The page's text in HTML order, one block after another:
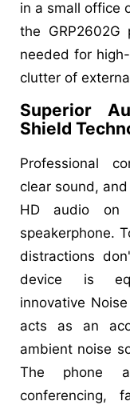
in a small office
the
needed for
clutter of
Superior
Shield
Professional
clear sound,
HD audio on
speakerphone.
distractions
device is
innovative
acts as an
ambient noise
The phone
conferencing,